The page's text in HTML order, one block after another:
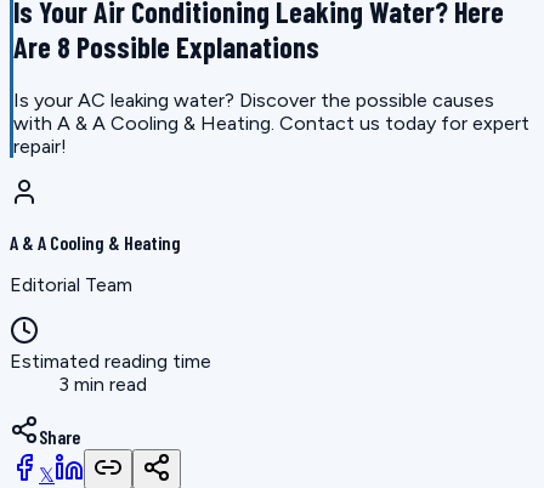
Is Your Air Conditioning Leaking Water? Here
Are 8 Possible Explanations
Is your AC leaking water? Discover the possible causes
with A & A Cooling & Heating. Contact us today for expert
repair!
A & A Cooling & Heating
Editorial Team
Estimated reading time
3 min read
Share
𝕏